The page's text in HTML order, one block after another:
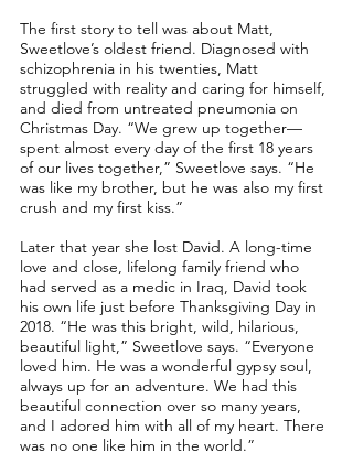
The first story to tell was about Matt,
Sweetlove’s oldest friend. Diagnosed with
schizophrenia in his twenties, Matt
struggled with reality and caring for himself,
and died from untreated pneumonia on
Christmas Day. “We grew up together––
spent almost every day of the first 18 years
of our lives together,” Sweetlove says. “He
was like my brother, but he was also my first
crush and my first kiss.”
Later that year she lost David. A long-time
love and close, lifelong family friend who
had served as a medic in Iraq, David took
his own life just before Thanksgiving Day in
2018. “He was this bright, wild, hilarious,
beautiful light,” Sweetlove says. “Everyone
loved him. He was a wonderful gypsy soul,
always up for an adventure. We had this
beautiful connection over so many years,
and I adored him with all of my heart. There
was no one like him in the world.”